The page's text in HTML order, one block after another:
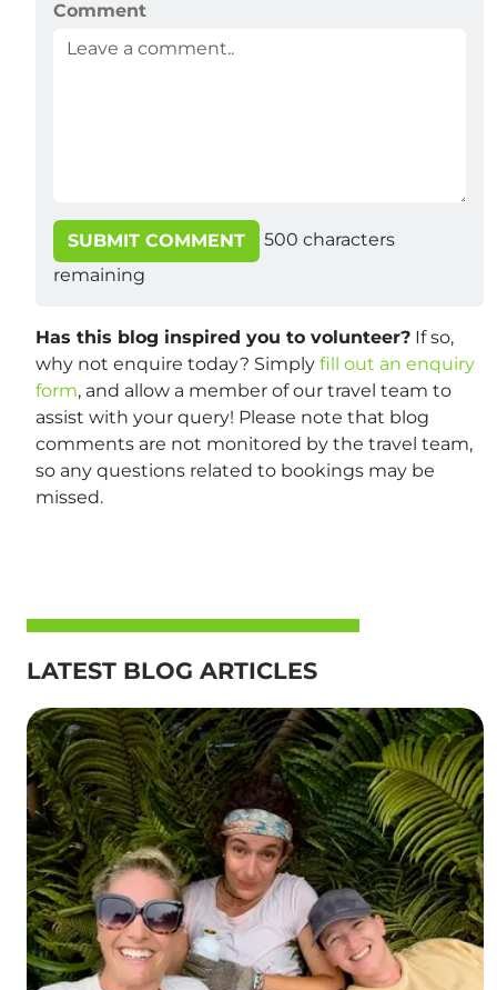
Comment
SUBMIT COMMENT 500 characters
remaining
Has this blog inspired you to volunteer? If so,
why not enquire today? Simply fill out an enquiry
form, and allow a member of our travel team to
assist with your query! Please note that blog
comments are not monitored by the travel team,
so any questions related to bookings may be
missed.
LATEST BLOG ARTICLES